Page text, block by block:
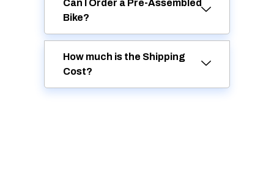
Can I Order a Pre-Assembled
Bike?
How much is the Shipping
Cost?